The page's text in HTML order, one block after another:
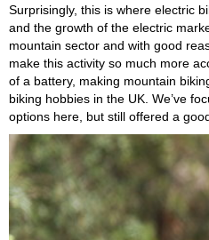
Surprisingly, this is where electric
and the growth of the electric
mountain sector and with good
make this activity so much more
of a battery, making mountain
biking hobbies in the UK. We’ve
options here, but still offered a